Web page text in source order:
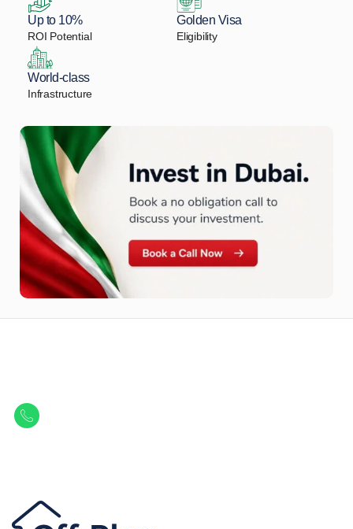
Up to 10%
ROI Potential
Golden Visa
Eligibility
World-class
Infrastructure